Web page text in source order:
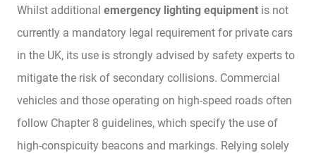
Whilst additional emergency lighting equipment is not
currently a mandatory legal requirement for private cars
in the UK, its use is strongly advised by safety experts to
mitigate the risk of secondary collisions. Commercial
vehicles and those operating on high-speed roads often
follow Chapter 8 guidelines, which specify the use of
high-conspicuity beacons and markings. Relying solely